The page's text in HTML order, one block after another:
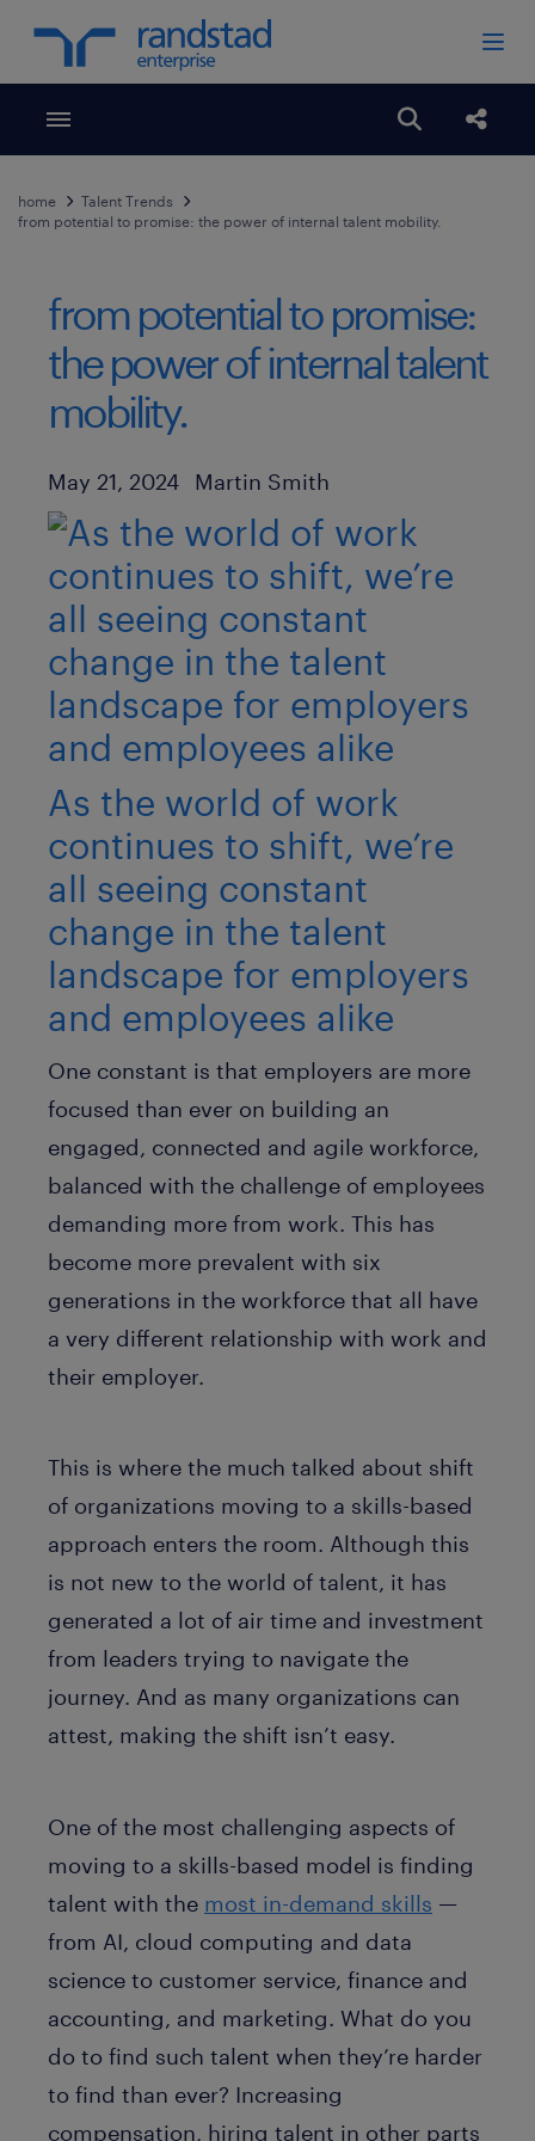
Toggle menubar Open
home
Talent Trends
from potential to promise: the power of internal talent mobility.
from potential to promise:
the power of internal talent
mobility.
Published Date
May 21, 2024 Author
Martin Smith
As the world of work
continues to shift, we’re
all seeing constant
change in the talent
landscape for employers
and employees alike
One constant is that employers are more
focused than ever on building an
engaged, connected and agile workforce,
balanced with the challenge of employees
demanding more from work. This has
become more prevalent with six
generations in the workforce that all have
a very different relationship with work and
their employer.
This is where the much talked about shift
of organizations moving to a skills-based
approach enters the room. Although this
is not new to the world of talent, it has
generated a lot of air time and investment
from leaders trying to navigate the
journey. And as many organizations can
attest, making the shift isn’t easy.
One of the most challenging aspects of
moving to a skills-based model is finding
talent with the most in-demand skills —
from AI, cloud computing and data
science to customer service, finance and
accounting, and marketing. What do you
do to find such talent when they’re harder
to find than ever? Increasing
compensation, hiring talent in other parts